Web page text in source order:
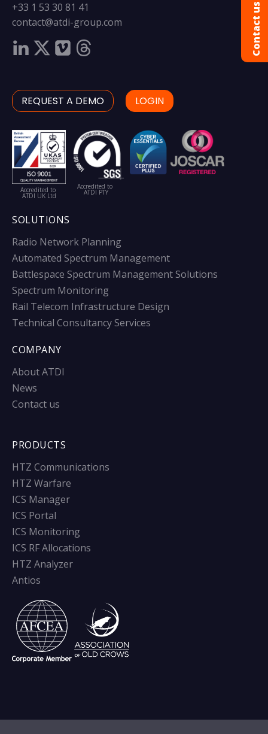
+33 1 53 30 81 41
contact@atdi-group.com
REQUEST A DEMO LOGIN
Accredited to
ATDI UK Ltd
Accredited to
ATDI PTY
SOLUTIONS
Radio Network Planning
Automated Spectrum Management
Battlespace Spectrum Management Solutions
Spectrum Monitoring
Rail Telecom Infrastructure Design
Technical Consultancy Services
COMPANY
About ATDI
News
Contact us
PRODUCTS
HTZ Communications
HTZ Warfare
ICS Manager
ICS Portal
ICS Monitoring
ICS RF Allocations
HTZ Analyzer
Antios
Contact us